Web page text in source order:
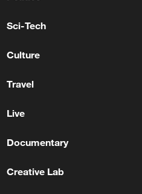
officers.
Sci-Tech
Culture
Travel
Live
Documentary
Creative Lab